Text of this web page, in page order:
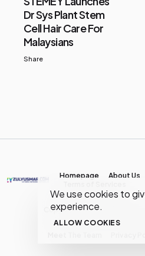
We use cookies to
experience.
ALLOW COOKIES
Dr Sys Plant Stem
Cell Hair Care For
Malaysians
Share
Homepage About Us
Copyright © MY Media